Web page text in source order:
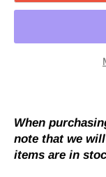
When
note that we
items are in